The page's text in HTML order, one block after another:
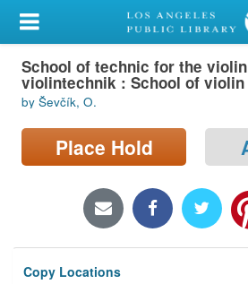
My Account
Library Card
Sign In
Search
Locations/Hours (external
Privacy
School of technic for the
violintechnik : School of violin
by Ševčík, O.
Place Hold
Copy Locations